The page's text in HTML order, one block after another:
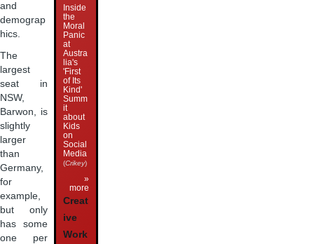
and
demograp
hics.
The
largest
seat in
NSW,
Barwon, is
slightly
larger
than
Germany,
for
example,
but only
has some
one per
Inside
the
Moral
Panic
at
Austra
lia's
'First
of Its
Kind'
Summ
it
about
Kids
on
Social
Media
(Crikey)
»
more
Creat
ive
Work